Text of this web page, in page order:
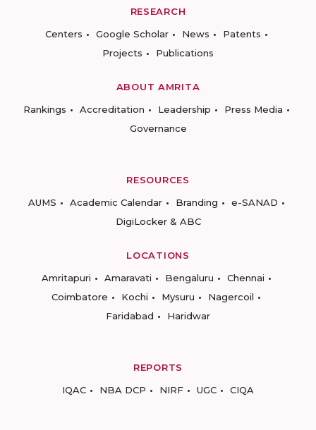
RESEARCH
Centers
Google Scholar News
Patents
Projects
Publications
ABOUT AMRITA
Rankings
Accreditation Leadership
Press Media
Governance
RESOURCES
AUMS
Academic Calendar Branding
e-SANAD
DigiLocker & ABC
LOCATIONS
Amritapuri
Amaravati Bengaluru
Chennai
Coimbatore
Kochi Mysuru
Nagercoil
Faridabad
Haridwar
REPORTS
IQAC
NBA DCP NIRF UGC CIQA